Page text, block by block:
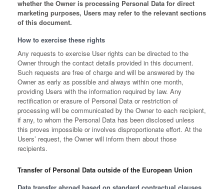
whether the Owner is processing Personal Data for direct
marketing purposes, Users may refer to the relevant sections
of this document.
How to exercise these rights
Any requests to exercise User rights can be directed to the
Owner through the contact details provided in this document.
Such requests are free of charge and will be answered by the
Owner as early as possible and always within one month,
providing Users with the information required by law. Any
rectification or erasure of Personal Data or restriction of
processing will be communicated by the Owner to each recipient,
if any, to whom the Personal Data has been disclosed unless
this proves impossible or involves disproportionate effort. At the
Users’ request, the Owner will inform them about those
recipients.
Transfer of Personal Data outside of the European Union